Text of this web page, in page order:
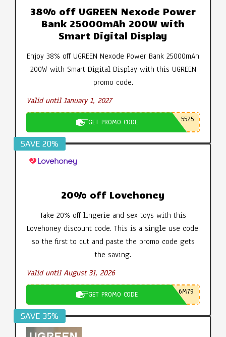
38% off UGREEN Nexode Power
Bank 25000mAh 200W with
Smart Digital Display
Enjoy 38% off UGREEN Nexode Power Bank 25000mAh
200W with Smart Digital Display with this UGREEN
promo code.
Valid until January 1, 2027
GET PROMO CODE 5525
SAVE 20%
20% off Lovehoney
Take 20% off lingerie and sex toys with this
Lovehoney discount code. This is a single use code,
so the first to cut and paste the promo code gets
the saving.
Valid until August 31, 2026
GET PROMO CODE 6M79
SAVE 35%